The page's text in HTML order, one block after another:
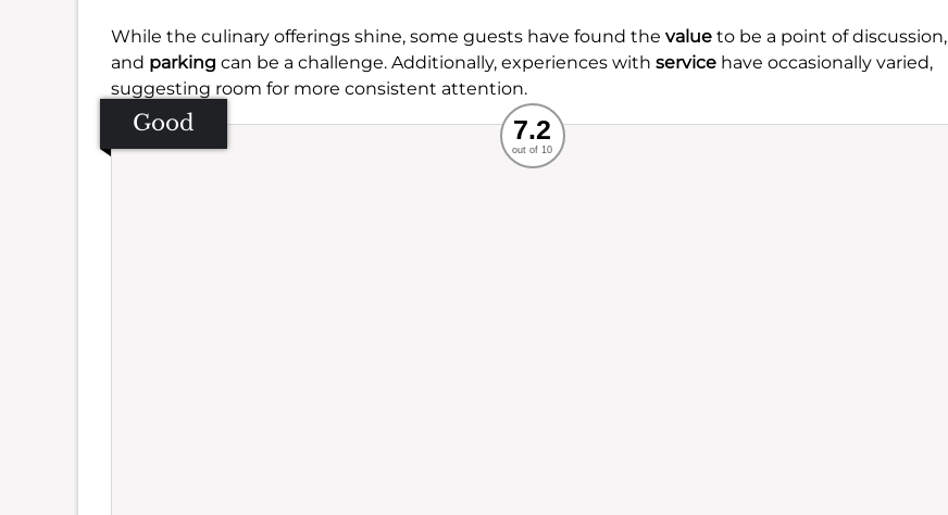
While the culinary offerings shine, some guests have found the value to be a point of discussion,
and parking can be a challenge. Additionally, experiences with service have occasionally varied,
suggesting room for more consistent attention.
Good Recommended
Service
Ambience
Food
7.2
out of 10